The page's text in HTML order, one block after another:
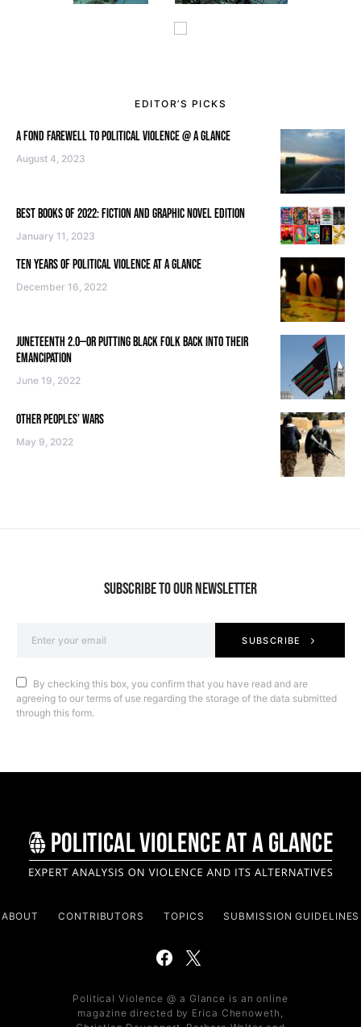
EDITOR’S PICKS
A FOND FAREWELL TO POLITICAL VIOLENCE @ A GLANCE
August 4, 2023
BEST BOOKS OF 2022: FICTION AND GRAPHIC NOVEL EDITION
January 11, 2023
TEN YEARS OF POLITICAL VIOLENCE AT A GLANCE
December 16, 2022
JUNETEENTH 2.0—OR PUTTING BLACK FOLK BACK INTO THEIR
EMANCIPATION
June 19, 2022
OTHER PEOPLES’ WARS
May 9, 2022
SUBSCRIBE TO OUR NEWSLETTER
SUBSCRIBE
By checking this box, you confirm that you have read and are
agreeing to our terms of use regarding the storage of the data submitted
through this form.
ABOUT CONTRIBUTORS TOPICS SUBMISSION GUIDELINES
Political Violence @ a Glance is an online
magazine directed by Erica Chenoweth,